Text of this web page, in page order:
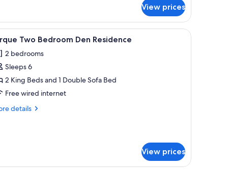
View prices
two blue armchairs, a desk, and a view of mountains through large
A dining area with a long table, cushioned
10 Two Bedroom Den Residence
2 bedrooms
Sleeps 6
2 King Beds and 1 Double Sofa Bed
Free wired internet
details
View prices